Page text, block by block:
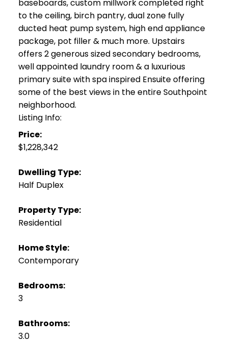
baseboards, custom millwork completed right
to the ceiling, birch pantry, dual zone fully
ducted heat pump system, high end appliance
package, pot filler & much more. Upstairs
offers 2 generous sized secondary bedrooms,
well appointed laundry room & a luxurious
primary suite with spa inspired Ensuite offering
some of the best views in the entire Southpoint
neighborhood.
Listing Info:
Price:
$1,228,342
Dwelling Type:
Half Duplex
Property Type:
Residential
Home Style:
Contemporary
Bedrooms:
3
Bathrooms:
3.0